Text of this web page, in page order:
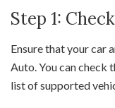
Step 1:
Ensure that your car
Auto. You can
list of supported